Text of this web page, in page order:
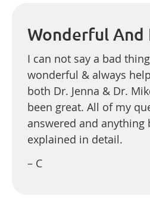
Wonderful And
I can not say a bad
wonderful & always
both Dr. Jenna & Dr.
been great. All of my
answered and anything
explained in detail.
– C